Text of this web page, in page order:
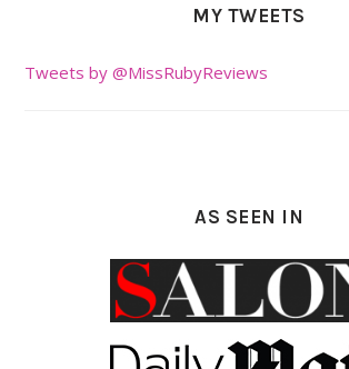
MY TWEETS
Tweets by @MissRubyReviews
AS SEEN IN